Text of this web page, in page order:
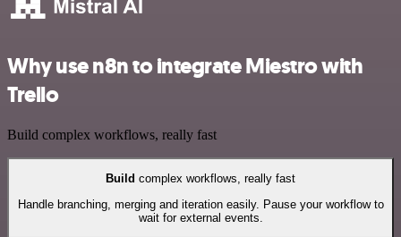
Why use n8n to integrate Miestro with
Trello
Build complex workflows, really fast
Build complex workflows, really fast
Handle branching, merging and iteration easily. Pause your workflow to
wait for external events.